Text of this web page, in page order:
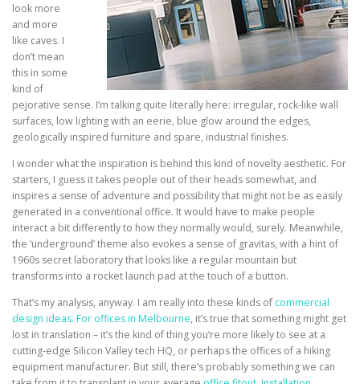
look more
and more
like caves. I
don’t mean
this in some
kind of
pejorative sense. I’m talking quite literally here: irregular, rock-like wall
surfaces, low lighting with an eerie, blue glow around the edges,
geologically inspired furniture and spare, industrial finishes.
I wonder what the inspiration is behind this kind of novelty aesthetic. For
starters, I guess it takes people out of their heads somewhat, and
inspires a sense of adventure and possibility that might not be as easily
generated in a conventional office. It would have to make people
interact a bit differently to how they normally would, surely. Meanwhile,
the ‘underground’ theme also evokes a sense of gravitas, with a hint of
1960s secret laboratory that looks like a regular mountain but
transforms into a rocket launch pad at the touch of a button.
That’s my analysis, anyway. I am really into these kinds of commercial
design ideas. For offices in Melbourne, it’s true that something might get
lost in translation – it’s the kind of thing you’re more likely to see at a
cutting-edge Silicon Valley tech HQ, or perhaps the offices of a hiking
equipment manufacturer. But still, there’s probably something we can